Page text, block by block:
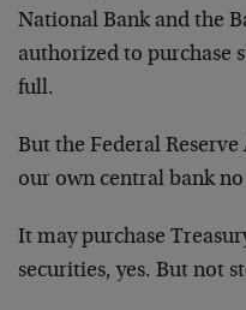
National Bank and the
authorized to purchase
full.
But the Federal
our own central bank
It may purchase
securities, yes. But not